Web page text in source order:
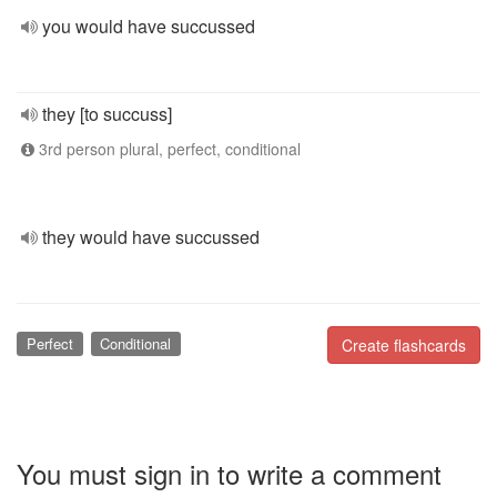
you would have succussed
they [to succuss]
3rd person plural, perfect, conditional
they would have succussed
Create flashcards
Perfect Conditional
You must sign in to write a comment